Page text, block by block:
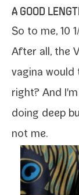
A GOOD
So to me, 10
After all, the
vagi­na would
right? And
doing deep
not me.